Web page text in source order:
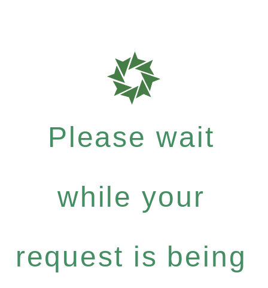
Please wait
while your
request is being